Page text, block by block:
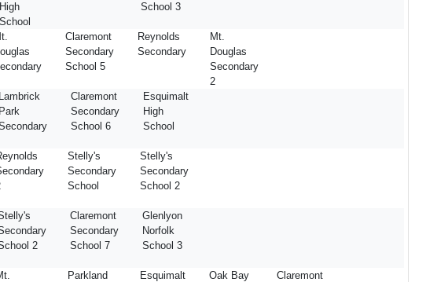
High
School
School 3
Claremont
Secondary
School 5
Reynolds
Secondary
Mt.
Douglas
Secondary
2
Lambrick
Park
Claremont
Secondary
School 6
Esquimalt
High
School
Stelly's
Secondary
School
Stelly's
Secondary
School 2
2
Claremont
Secondary
School 7
Glenlyon
Norfolk
School 3
Parkland
Esquimalt
Oak Bay
Claremont